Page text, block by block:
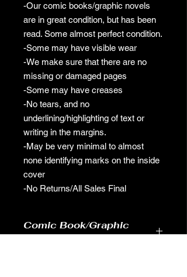
-Our comic books/graphic novels
are in great condition, but has been
read. Some almost perfect condition.
-Some may have visible wear
-We make sure that there are no
missing or damaged pages
-Some may have creases
-No tears, and no
underlining/highlighting of text or
writing in the margins.
-May be very minimal to almost
none identifying marks on the inside
cover
-No Returns/All Sales Final
Comic Book/Graphic
Novel Pre-Owned Policy